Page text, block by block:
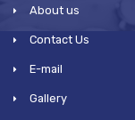
About us
Contact Us
E-mail
Gallery